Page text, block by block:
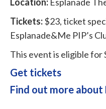
Tickets:$23, ticket
Esplanade&Me PIP’s
This event is eligible for
Get tickets
Find out more about